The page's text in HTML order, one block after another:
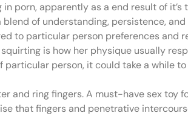
porn, apparently as a end result of
of understanding, persistence,
to particular person preferences and
is how her physique usually
person, it could take a while
and ring fingers. A must-have sex toy
that fingers and penetrative